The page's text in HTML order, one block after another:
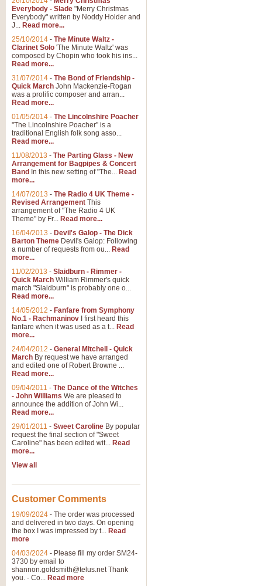
Everybody - Slade "Merry Christmas
Everybody" written by Noddy Holder and
J... Read more...
25/10/2014 - The Minute Waltz -
Clarinet Solo 'The Minute Waltz' was
composed by Chopin who took his ins...
Read more...
31/07/2014 - The Bond of Friendship -
Quick March John Mackenzie-Rogan
was a prolific composer and arran...
Read more...
01/05/2014 - The Lincolnshire Poacher
"The Lincolnshire Poacher" is a
traditional English folk song asso...
Read more...
11/08/2013 - The Parting Glass - New
Arrangement for Bagpipes & Concert
Band In this new setting of "The... Read
more...
14/07/2013 - The Radio 4 UK Theme -
Revised Arrangement This
arrangement of "The Radio 4 UK
Theme" by Fr... Read more...
16/04/2013 - Devil's Galop - The Dick
Barton Theme Devil's Galop: Following
a number of requests from ou... Read
more...
11/02/2013 - Slaidburn - Rimmer -
Quick March William Rimmer's quick
march "Slaidburn" is probably one o...
Read more...
14/05/2012 - Fanfare from Symphony
No.1 - Rachmaninov I first heard this
fanfare when it was used as a t... Read
more...
24/04/2012 - General Mitchell - Quick
March By request we have arranged
and edited one of Robert Browne ...
Read more...
09/04/2011 - The Dance of the Witches
- John Williams We are pleased to
announce the addition of John Wi...
Read more...
29/01/2011 - Sweet Caroline By popular
request the final section of "Sweet
Caroline" has been edited wit... Read
more...
View all
Customer Comments
19/09/2024 - The order was processed
and delivered in two days. On opening
the box I was impressed by t... Read
more
04/03/2024 - Please fill my order SM24-
3730 by email to
shannon.goldsmith@telus.netThank
you. - Co... Read more